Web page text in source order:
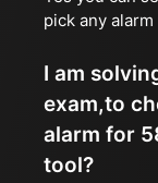
pick any
I am
exam,to
alarm for
tool?